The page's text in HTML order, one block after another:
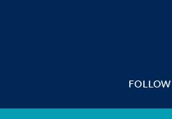
FOLLOW